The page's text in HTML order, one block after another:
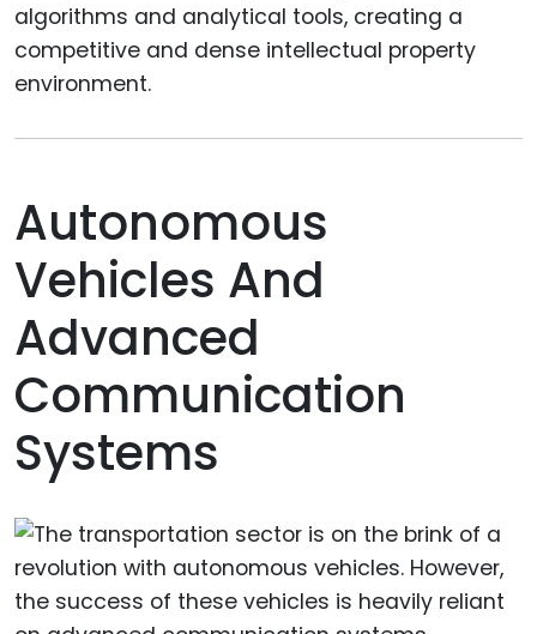
algorithms and analytical tools, creating a
competitive and dense intellectual property
environment.
Autonomous
Vehicles And
Advanced
Communication
Systems